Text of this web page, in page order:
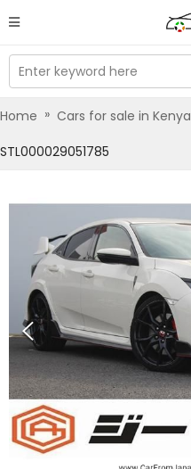
Enter keyword here
Home » Cars for sale in Kenya
STL000029051785